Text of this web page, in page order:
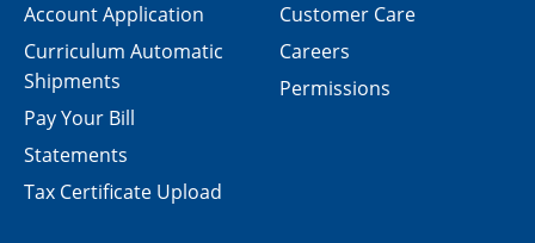
Customer Care
Careers
Permissions
Account Application
Curriculum Automatic
Shipments
Pay Your Bill
Statements
Tax Certificate Upload